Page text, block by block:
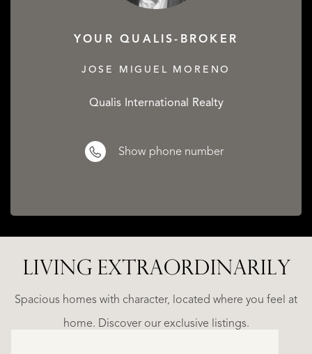
YOUR QUALIS-BROKER
JOSE MIGUEL MORENO
Qualis International Realty
Show phone number
LIVING EXTRA­ORDINARILY
Spacious homes with character, located where you feel at
home. Discover our exclusive listings.
ESTEPONA
NACARE
2.500.000